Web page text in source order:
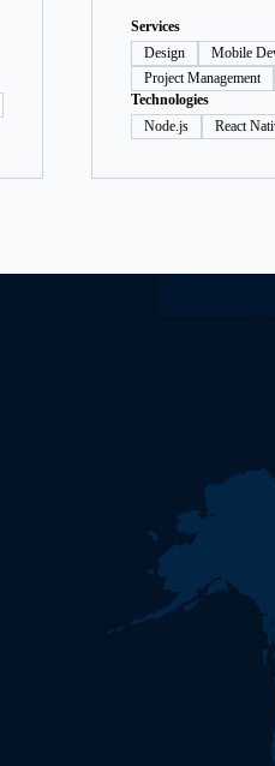
Services
Design
Mobile
Project Management
Technologies
Node.js
React